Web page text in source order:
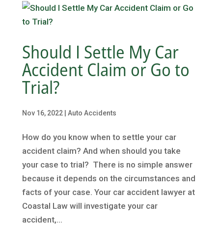
Should I Settle My Car
Accident Claim or Go to
Trial?
Nov 16, 2022| Auto Accidents
How do you know when to settle your car
accident claim? And when should you take
your case to trial? There is no simple answer
because it depends on the circumstances and
facts of your case. Your car accident lawyer at
Coastal Law will investigate your car
accident,...